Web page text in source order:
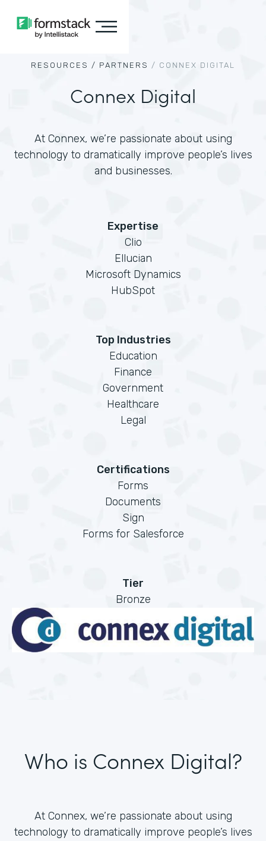
RESOURCES / PARTNERS / CONNEX DIGITAL
Connex Digital
At Connex, we’re passionate about using
technology to dramatically improve people’s lives
and businesses.
Expertise
Clio
Ellucian
Microsoft Dynamics
HubSpot
Top Industries
Education
Finance
Government
Healthcare
Legal
Certifications
Forms
Documents
Sign
Forms for Salesforce
Tier
Bronze
Who is Connex Digital?
At Connex, we’re passionate about using
technology to dramatically improve people’s lives